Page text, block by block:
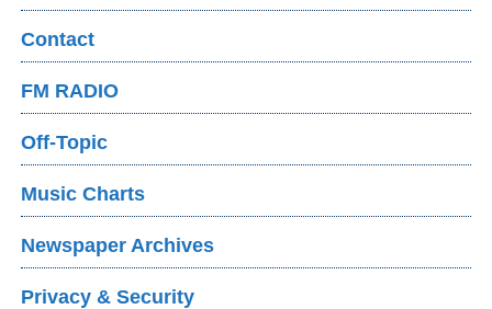
Contact
FM RADIO
Off-Topic
Music Charts
Newspaper Archives
Privacy & Security